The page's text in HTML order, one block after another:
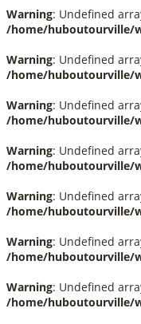
Warning: Undefined
/home/huboutourville/
Warning: Undefined
/home/huboutourville/
Warning: Undefined
/home/huboutourville/
Warning: Undefined
/home/huboutourville/
Warning: Undefined
/home/huboutourville/
Warning: Undefined
/home/huboutourville/
Warning: Undefined
/home/huboutourville/